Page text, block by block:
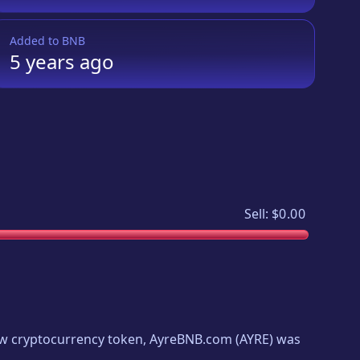
Added to BNB
5 yearsago
Sell: $0.00
cryptocurrency token, AyreBNB.com (AYRE) was